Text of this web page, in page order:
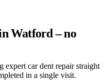
Watford – no
expert car dent repair straight
in a single visit.